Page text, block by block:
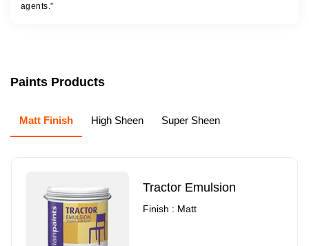
agents.”
Paints Products
Matt Finish High Sheen Super Sheen
Tractor Emulsion
Finish : Matt